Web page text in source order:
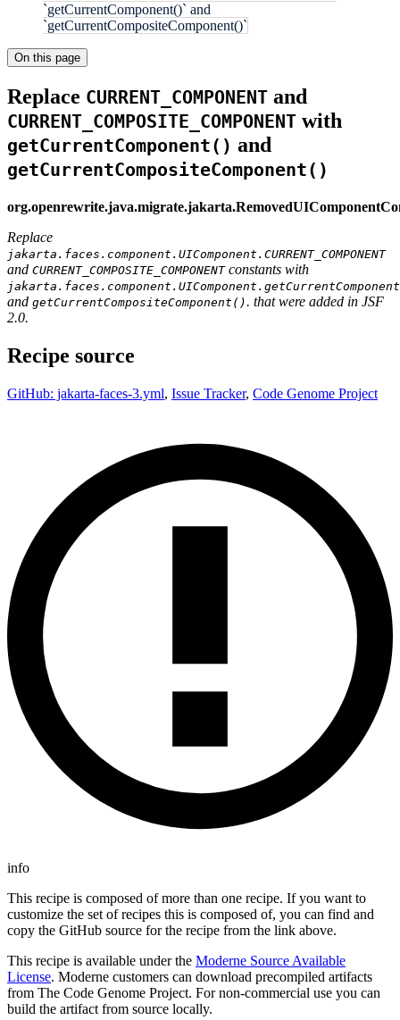
`getCurrentComponent()` and
`getCurrentCompositeComponent()`
On this page
Replace CURRENT_COMPONENT and
CURRENT_COMPOSITE_COMPONENT with
getCurrentComponent() and
getCurrentCompositeComponent()
Replace
jakarta.faces.component.UIComponent.CURRENT_COMPONENT
and CURRENT_COMPOSITE_COMPONENTconstants with
and getCurrentCompositeComponent(). that were added in JSF
2.0.
Recipe source
GitHub: jakarta-faces-3.yml, Issue Tracker, Code Genome Project
info
This recipe is composed of more than one recipe. If you want to
customize the set of recipes this is composed of, you can find and
copy the GitHub source for the recipe from the link above.
This recipe is available under the Moderne Source Available
License. Moderne customers can download precompiled artifacts
from The Code Genome Project. For non-commercial use you can
build the artifact from source locally.